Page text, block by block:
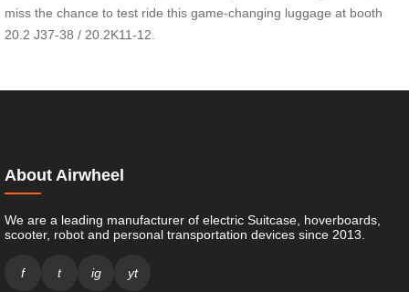
miss the chance to test ride this game-changing luggage at booth
20.2 J37-38 / 20.2K11-12.
About Airwheel
We are a leading manufacturer of electric Suitcase, hoverboards,
scooter, robot and personal transportation devices since 2013.
f t ig yt